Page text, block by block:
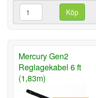
Köp
Mercury Gen2
Reglagekabel 6 ft
(1,83m)